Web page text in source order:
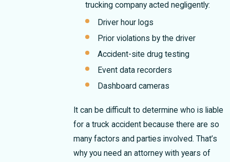
trucking company acted negligently:
Driver hour logs
Prior violations by the driver
Accident-site drug testing
Event data recorders
Dashboard cameras
It can be difficult to determine who is liable
for a truck accident because there are so
many factors and parties involved. That’s
why you need an attorney with years of